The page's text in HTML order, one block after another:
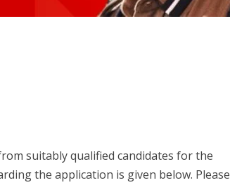
suitably qualified candidates for the
the application is given below. Please